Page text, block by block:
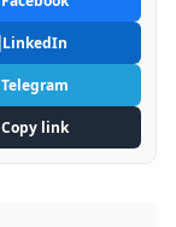
LinkedIn
Telegram
Copy link